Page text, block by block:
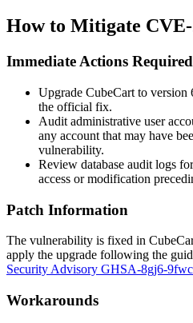
How to Mitigate CVE-
Immediate Actions Required
Upgrade CubeCart to
the official fix.
Audit administrative user
any account that may have
vulnerability.
Review database audit logs
access or modification
Patch Information
The vulnerability is fixed in
apply the upgrade following the
Security Advisory GHSA-8gj6-
Workarounds